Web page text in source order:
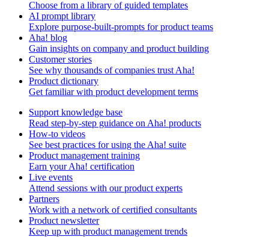
Choose from a library of guided templates
AI prompt library
Explore purpose-built-prompts for product teams
Aha! blog
Gain insights on company and product building
Customer stories
See why thousands of companies trust Aha!
Product dictionary
Get familiar with product development terms
Support knowledge base
Read step-by-step guidance on Aha! products
How-to videos
See best practices for using the Aha! suite
Product management training
Earn your Aha! certification
Live events
Attend sessions with our product experts
Partners
Work with a network of certified consultants
Product newsletter
Keep up with product management trends